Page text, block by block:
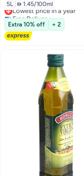
5L  1.45/100ml
Lowest price in a year
Free Delivery
Lowest price in a year
Extra 10% off + 2